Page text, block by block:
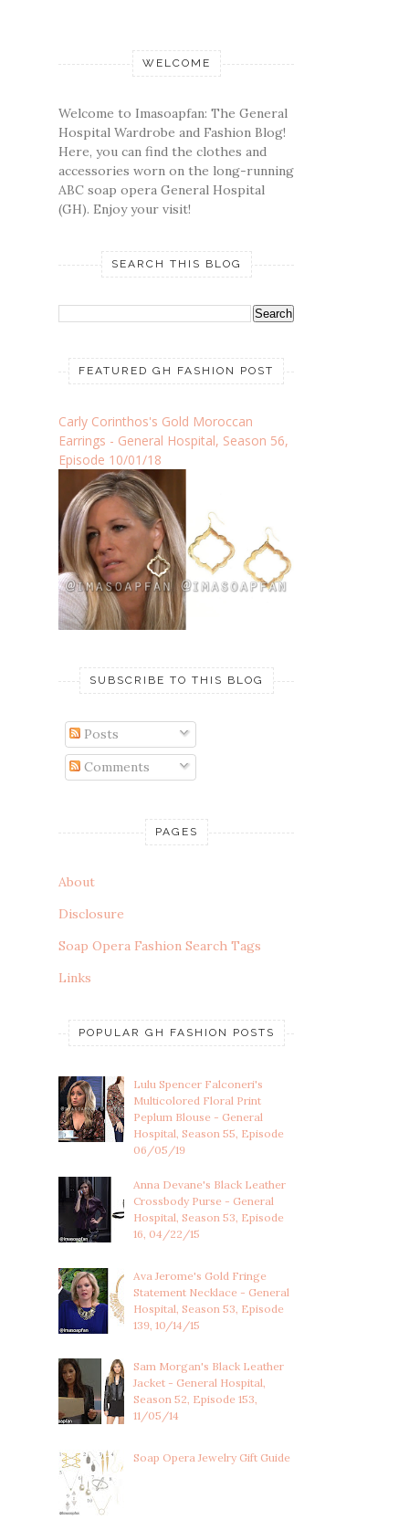
WELCOME
Welcome to Imasoapfan: The General
Hospital Wardrobe and Fashion Blog!
Here, you can find the clothes and
accessories worn on the long-running
ABC soap opera General Hospital
(GH). Enjoy your visit!
SEARCH THIS BLOG
FEATURED GH FASHION POST
Carly Corinthos's Gold Moroccan
Earrings - General Hospital, Season 56,
Episode 10/01/18
SUBSCRIBE TO THIS BLOG
Posts
Comments
PAGES
About
Disclosure
Soap Opera Fashion Search Tags
Links
POPULAR GH FASHION POSTS
Lulu Spencer Falconeri's
Multicolored Floral Print
Peplum Blouse - General
Hospital, Season 55, Episode
06/05/19
Anna Devane's Black Leather
Crossbody Purse - General
Hospital, Season 53, Episode
16, 04/22/15
Ava Jerome's Gold Fringe
Statement Necklace - General
Hospital, Season 53, Episode
139, 10/14/15
Sam Morgan's Black Leather
Jacket - General Hospital,
Season 52, Episode 153,
11/05/14
Soap Opera Jewelry Gift Guide